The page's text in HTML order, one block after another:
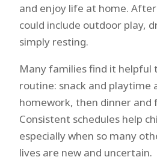
and enjoy life at home.
could include outdoor play,
simply resting.
Many families find it helpful
routine: snack and playtime
homework, then dinner and
Consistent schedules help
especially when so many
lives are new and uncertain.